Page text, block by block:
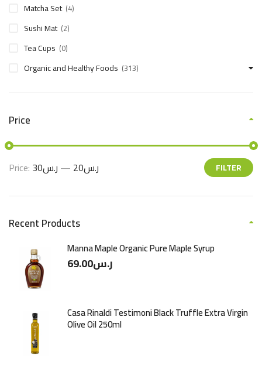
Matcha Set (4)
Sushi Mat (2)
Tea Cups (0)
Organic and Healthy Foods (313)
Price
FILTER
Price: ر.س20 — ر.س30
Recent Products
Manna Maple Organic Pure Maple Syrup
ر.س69.00
Casa Rinaldi Testimoni Black Truffle Extra Virgin
Olive Oil 250ml